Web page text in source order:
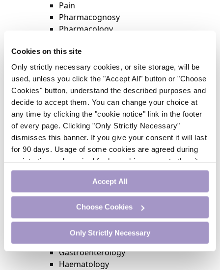
Cookies on this site
Only strictly necessary cookies, or site storage, will be
used, unless you click the "Accept All" button or "Choose
Cookies" button, understand the described purposes and
decide to accept them. You can change your choice at
any time by clicking the "cookie notice" link in the footer
of every page. Clicking "Only Strictly Necessary"
dismisses this banner. If you give your consent it will last
for 90 days. Usage of some cookies are agreed during
registration and required for logged-in access to the site.
If you withdraw your consent you will be logged out.
Accept All
Choose Cookies
Only Strictly Necessary
Pain
Pharmacognosy
Pharmacology
Psychiatry
Respiratory Medicine
Rheumatology
Surgery
Trending
Update Journal
Urology
Women’s Health
Nurse CPD
Addiction
Anaesthesia
Cardiology
CE Units
Dermatology
Endocrinology
External Accreditation
Featured
Gastroenterology
Haematology